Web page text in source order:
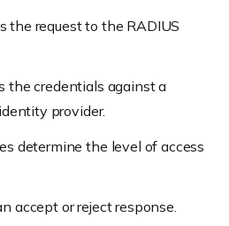
the request to the RADIUS
the credentials against a
provider.
determine the level of access
accept or reject response.